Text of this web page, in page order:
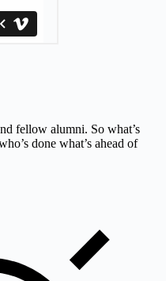
fellow alumni. So what’s
done what’s ahead of